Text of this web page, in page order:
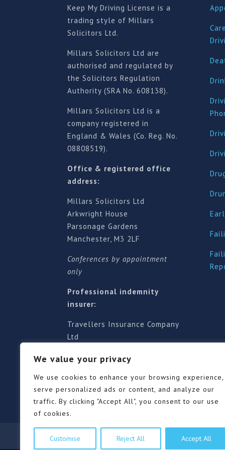
We value your privacy
We use cookies to enhance your browsing experience,
serve personalized ads or content, and analyze our
traffic. By clicking "Accept All", you consent to our use
of cookies.
Customise Reject All Accept All
Keep My Driving License is a
trading style of Millars
Solicitors Ltd.
Millars Solicitors Ltd are
authorised and regulated by
the Solicitors Regulation
Authority (SRA No. 608138).
Millars Solicitors Ltd is a
company registered in
England & Wales (Co. Reg. No.
08808519).
Office & registered office
address:
Millars Solicitors Ltd
Arkwright House
Parsonage Gardens
Manchester, M3 2LF
Conferences by appointment
only
Professional indemnity
insurer:
Travellers Insurance Company
Ltd
Surrey RH1 1NA
Territorial jurisdiction is for
England and Wales
Dru
Our Pricing Policy Terms of use Privacy